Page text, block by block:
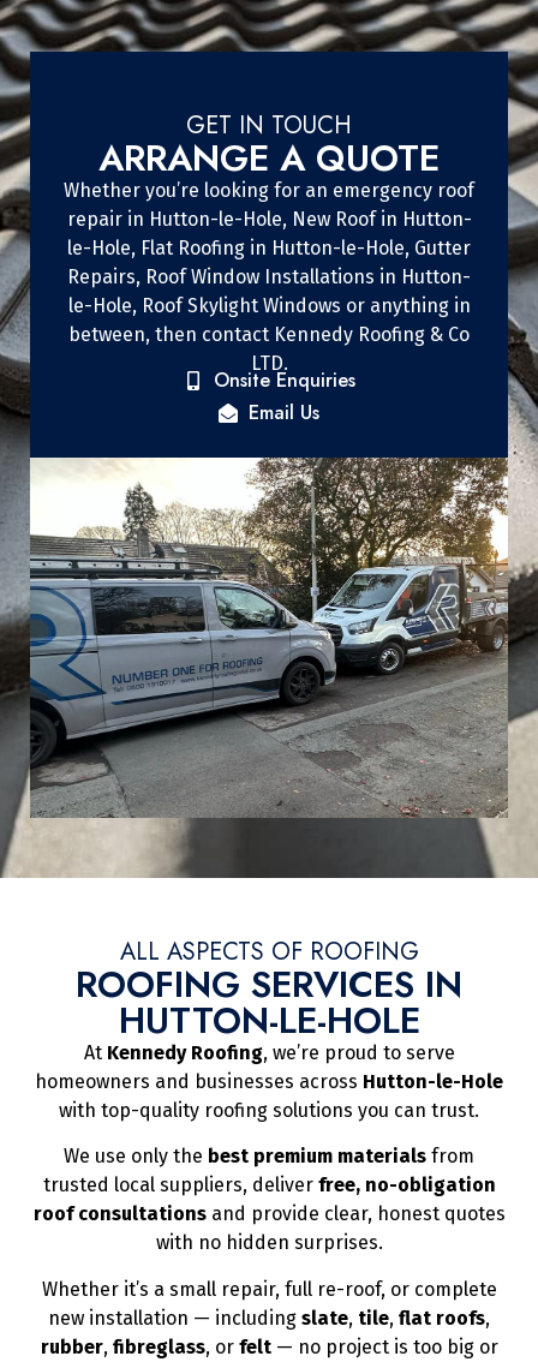
GET IN TOUCH
ARRANGE A QUOTE
Whether you’re looking for an emergency roof
repair in Hutton-le-Hole, New Roof in Hutton-
le-Hole, Flat Roofing in Hutton-le-Hole, Gutter
Repairs, Roof Window Installations in Hutton-
le-Hole, Roof Skylight Windows or anything in
between, then contact Kennedy Roofing & Co
LTD.
Onsite Enquiries
Email Us
ALL ASPECTS OF ROOFING
ROOFING SERVICES IN
HUTTON-LE-HOLE
At Kennedy Roofing, we’re proud to serve
homeowners and businesses across Hutton-le-Hole
with top-quality roofing solutions you can trust.
We use only the best premium materials from
trusted local suppliers, deliver free, no-obligation
roof consultationsand provide clear, honest quotes
with no hidden surprises.
Whether it’s a small repair, full re-roof, or complete
new installation — including slate, tile, flat roofs,
rubber, fibreglass, or felt— no project is too big or